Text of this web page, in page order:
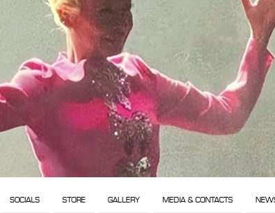
SOCIALS STORE GALLERY MEDIA & CONTACTS